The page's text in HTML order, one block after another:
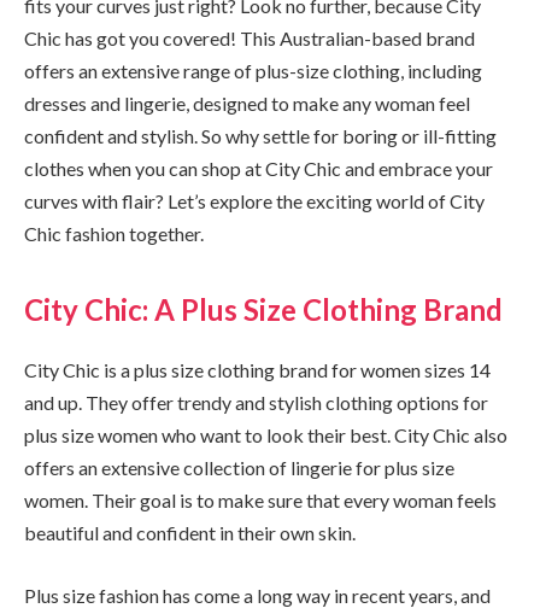
fits your curves just right? Look no further, because City
Chic has got you covered! This Australian-based brand
offers an extensive range of plus-size clothing, including
dresses and lingerie, designed to make any woman feel
confident and stylish. So why settle for boring or ill-fitting
clothes when you can shop at City Chic and embrace your
curves with flair? Let’s explore the exciting world of City
Chic fashion together.
City Chic: A Plus Size Clothing Brand
City Chic is a plus size clothing brand for women sizes 14
and up. They offer trendy and stylish clothing options for
plus size women who want to look their best. City Chic also
offers an extensive collection of lingerie for plus size
women. Their goal is to make sure that every woman feels
beautiful and confident in their own skin.
Plus size fashion has come a long way in recent years, and